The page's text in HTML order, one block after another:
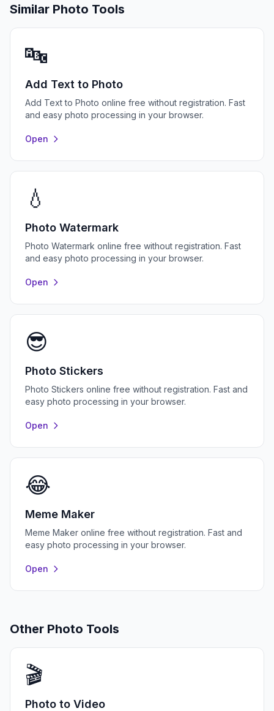
Similar Photo Tools
🔤
Add Text to Photo
Add Text to Photo online free without registration. Fast
and easy photo processing in your browser.
Open
💧
Photo Watermark
Photo Watermark online free without registration. Fast
and easy photo processing in your browser.
Open
😎
Photo Stickers
Photo Stickers online free without registration. Fast and
easy photo processing in your browser.
Open
😂
Meme Maker
Meme Maker online free without registration. Fast and
easy photo processing in your browser.
Open
Other Photo Tools
🎬
Photo to Video